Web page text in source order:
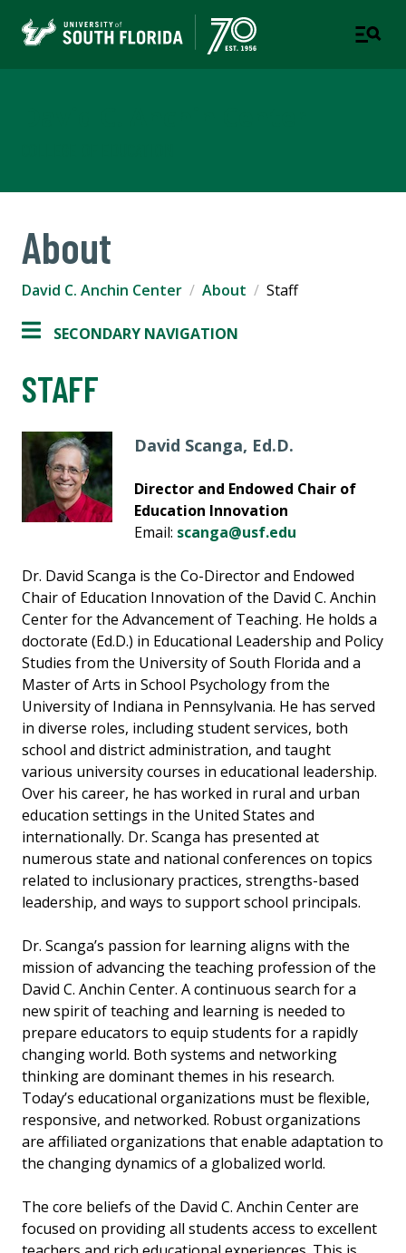
About
David C. Anchin Center About Staff
SECONDARY NAVIGATION
STAFF
David Scanga, Ed.D.
Director and Endowed Chair of
Education Innovation
Email: scanga@usf.edu
Dr. David Scanga is the Co-Director and Endowed
Chair of Education Innovation of the David C. Anchin
Center for the Advancement of Teaching. He holds a
doctorate (Ed.D.) in Educational Leadership and Policy
Studies from the University of South Florida and a
Master of Arts in School Psychology from the
University of Indiana in Pennsylvania. He has served
in diverse roles, including student services, both
school and district administration, and taught
various university courses in educational leadership.
Over his career, he has worked in rural and urban
education settings in the United States and
internationally. Dr. Scanga has presented at
numerous state and national conferences on topics
related to inclusionary practices, strengths-based
leadership, and ways to support school principals.
Dr. Scanga’s passion for learning aligns with the
mission of advancing the teaching profession of the
David C. Anchin Center. A continuous search for a
new spirit of teaching and learning is needed to
prepare educators to equip students for a rapidly
changing world. Both systems and networking
thinking are dominant themes in his research.
Today’s educational organizations must be flexible,
responsive, and networked. Robust organizations
are affiliated organizations that enable adaptation to
the changing dynamics of a globalized world.
The core beliefs of the David C. Anchin Center are
focused on providing all students access to excellent